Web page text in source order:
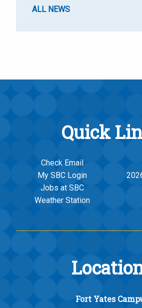
ALL NEWS
Quick
Check Email
My SBC Login
Jobs at SBC
Weather Station
Fort Yates